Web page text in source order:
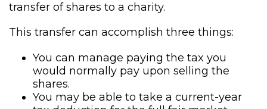
transfer of shares to a charity.
This transfer can accomplish three things:
You can manage paying the tax you
would normally pay upon selling the
shares.
You may be able to take a current-year